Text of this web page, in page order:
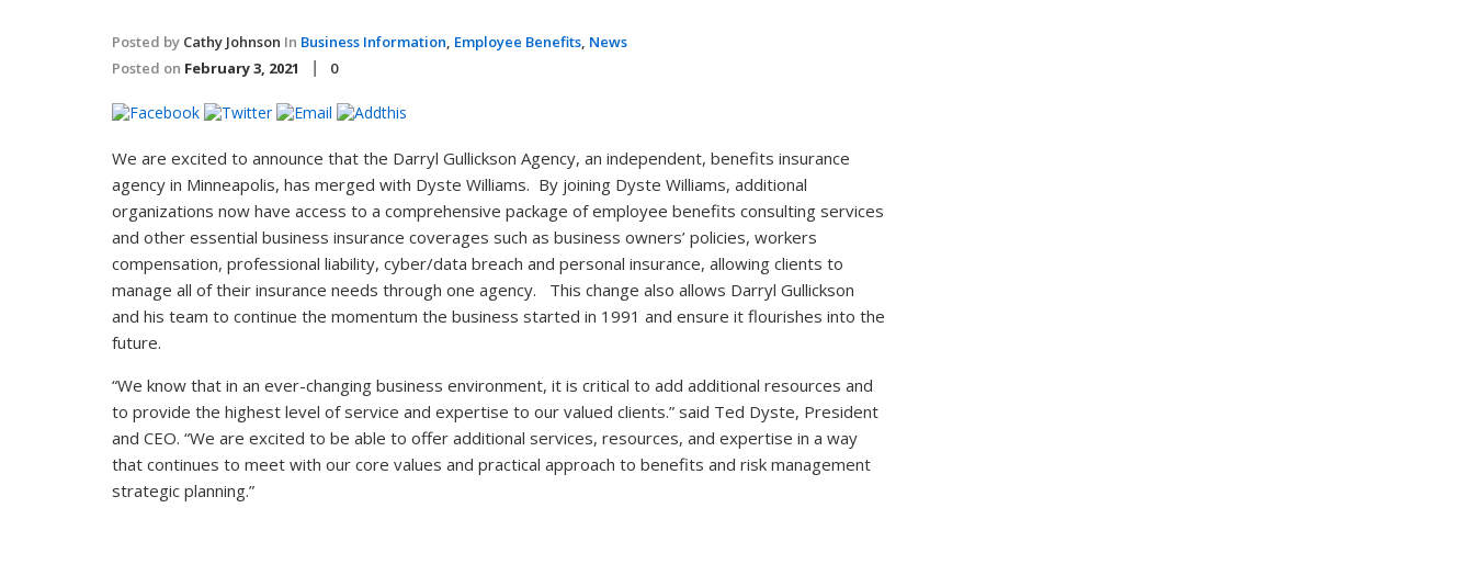
Posted by Cathy Johnson In Business Information, Employee Benefits, News
Posted on February 3, 2021 0
We are excited to announce that the Darryl Gullickson Agency, an independent, benefits insurance
agency in Minneapolis, has merged with Dyste Williams. By joining Dyste Williams, additional
organizations now have access to a comprehensive package of employee benefits consulting services
and other essential business insurance coverages such as business owners’ policies, workers
compensation, professional liability, cyber/data breach and personal insurance, allowing clients to
manage all of their insurance needs through one agency. This change also allows Darryl Gullickson
and his team to continue the momentum the business started in 1991 and ensure it flourishes into the
future.
“We know that in an ever-changing business environment, it is critical to add additional resources and
to provide the highest level of service and expertise to our valued clients.” said Ted Dyste, President
and CEO. “We are excited to be able to offer additional services, resources, and expertise in a way
that continues to meet with our core values and practical approach to benefits and risk management
strategic planning.”